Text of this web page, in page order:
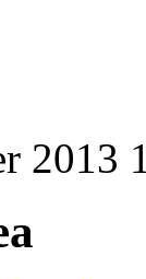
2013